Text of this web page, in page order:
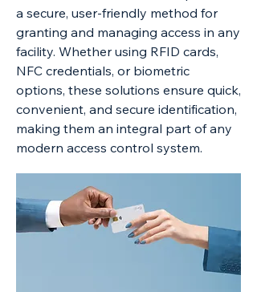
a secure, user-friendly method for
granting and managing access in any
facility. Whether using RFID cards,
NFC credentials, or biometric
options, these solutions ensure quick,
convenient, and secure identification,
making them an integral part of any
modern access control system.